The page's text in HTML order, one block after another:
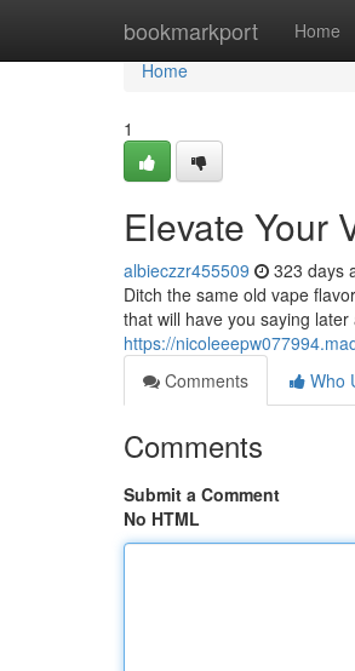
bookmarkport Home
Home
Home
1
Elevate Your
albieczzr455509 323 days
Ditch the same old vape
that will have you saying
https://
Comments
Who
Comments
Submit a Comment
No HTML